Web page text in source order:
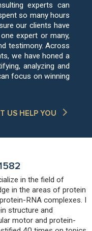
experts can
so many hours
our clients have
expert or many,
testimony. Across
we have honed a
analyzing and
focus on winning
US HELP YOU
in the field of
in the areas of protein
RNA complexes. I
structure and
motor and protein-